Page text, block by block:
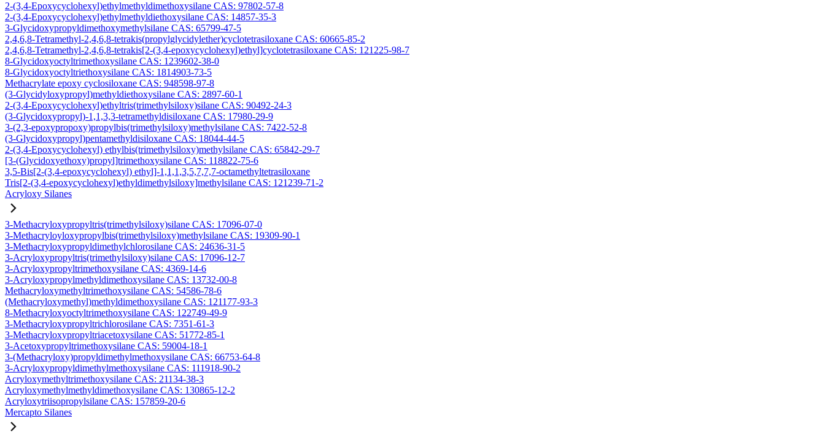
2-(3,4-Epoxycyclohexyl)ethylmethyldimethoxysilane CAS: 97802-57-8
2-(3,4-Epoxycyclohexyl)ethylmethyldiethoxysilane CAS: 14857-35-3
3-Glycidoxypropyldimethoxymethylsilane CAS: 65799-47-5
2,4,6,8-Tetramethyl-2,4,6,8-tetrakis(propylglycidylether)cyclotetrasiloxane CAS: 60665-85-2
2,4,6,8-Tetramethyl-2,4,6,8-tetrakis[2-(3,4-epoxycyclohexyl)ethyl]cyclotetrasiloxane CAS: 121225-98-7
8-Glycidoxyoctyltrimethoxysilane CAS: 1239602-38-0
8-Glycidoxyoctyltriethoxysilane CAS: 1814903-73-5
Methacrylate epoxy cyclosiloxane CAS: 948598-97-8
(3-Glycidyloxypropyl)methyldiethoxysilane CAS: 2897-60-1
2-(3,4-Epoxycyclohexyl)ethyltris(trimethylsiloxy)silane CAS: 90492-24-3
(3-Glycidoxypropyl)-1,1,3,3-tetramethyldisiloxane CAS: 17980-29-9
3-(2,3-epoxypropoxy)propylbis(trimethylsiloxy)methylsilane CAS: 7422-52-8
(3-Glycidoxypropyl)pentamethyldisiloxane CAS: 18044-44-5
2-(3,4-Epoxycyclohexyl) ethylbis(trimethylsiloxy)methylsilane CAS: 65842-29-7
[3-(Glycidoxyethoxy)propyl]trimethoxysilane CAS: 118822-75-6
3,5-Bis[2-(3,4-epoxycyclohexyl) ethyl]-1,1,1,3,5,7,7,7-octamethyltetrasiloxane
Tris[2-(3,4-epoxycyclohexyl)ethyldimethylsiloxy]methylsilane CAS: 121239-71-2
Acryloxy Silanes
3-Methacryloxypropyltris(trimethylsiloxy)silane CAS: 17096-07-0
3-Methacryloyloxypropylbis(trimethylsiloxy)methylsilane CAS: 19309-90-1
3-Methacryloxypropyldimethylchlorosilane CAS: 24636-31-5
3-Acryloxypropyltris(trimethylsiloxy)silane CAS: 17096-12-7
3-Acryloxypropyltrimethoxysilane CAS: 4369-14-6
3-Acryloxypropylmethyldimethoxysilane CAS: 13732-00-8
Methacryloxymethyltrimethoxysilane CAS: 54586-78-6
(Methacryloxymethyl)methyldimethoxysilane CAS: 121177-93-3
8-Methacryloxyoctyltrimethoxysilane CAS: 122749-49-9
3-Methacryloxypropyltrichlorosilane CAS: 7351-61-3
3-Methacryloxypropyltriacetoxysilane CAS: 51772-85-1
3-Acetoxypropyltrimethoxysilane CAS: 59004-18-1
3-(Methacryloxy)propyldimethylmethoxysilane CAS: 66753-64-8
3-Acryloxypropyldimethylmethoxysilane CAS: 111918-90-2
Acryloxymethyltrimethoxysilane CAS: 21134-38-3
Acryloxymethylmethyldimethoxysilane CAS: 130865-12-2
Acryloxytriisopropylsilane CAS: 157859-20-6
Mercapto Silanes